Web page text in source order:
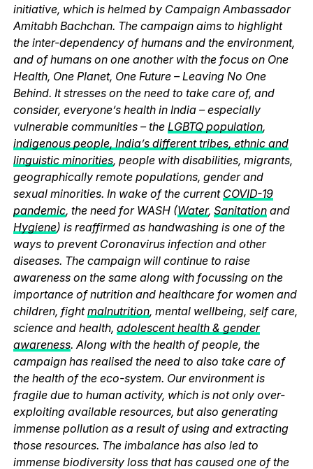
initiative, which is helmed by Campaign Ambassador
Amitabh Bachchan. The campaign aims to highlight
the inter-dependency of humans and the environment,
and of humans on one another with the focus on One
Health, One Planet, One Future – Leaving No One
Behind. It stresses on the need to take care of, and
consider, everyone’s health in India – especially
vulnerable communities – the LGBTQ population,
indigenous people, India’s different tribes, ethnic and
linguistic minorities, people with disabilities, migrants,
geographically remote populations, gender and
sexual minorities. In wake of the current COVID-19
pandemic, the need for WASH (Water, Sanitationand
Hygiene) is reaffirmed as handwashing is one of the
ways to prevent Coronavirus infection and other
diseases. The campaign will continue to raise
awareness on the same along with focussing on the
importance of nutrition and healthcare for women and
children, fightmalnutrition, mental wellbeing, self care,
science and health, adolescent health & gender
awareness. Along with the health of people, the
campaign has realised the need to also take care of
the health of the eco-system. Our environment is
fragile due to human activity, which is not only over-
exploiting available resources, but also generating
immense pollution as a result of using and extracting
those resources. The imbalance has also led to
immense biodiversity loss that has caused one of the